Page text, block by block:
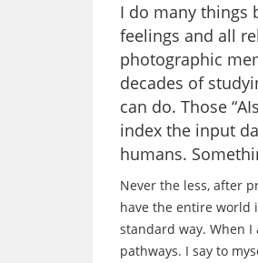
I do many things
feelings and all
photographic
decades of
can do. Those
index the input
humans.
Never the less, after
have the entire world
standard way. When I
pathways. I say to